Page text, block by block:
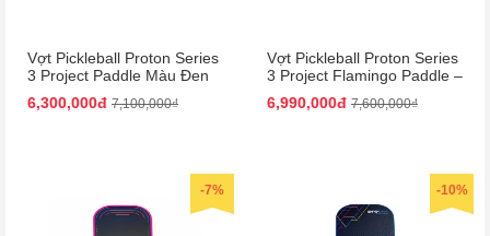
Vợt Pickleball Proton Series
3 Project Paddle Màu Đen
Phối Hồng
6,300,000đ 7,100,000₫
Vợt Pickleball Proton Series
3 Project Flamingo Paddle –
Đen Hồng Siêu Nhẹ, Bền
Chắc!
6,990,000đ 7,600,000₫
-7% -10%